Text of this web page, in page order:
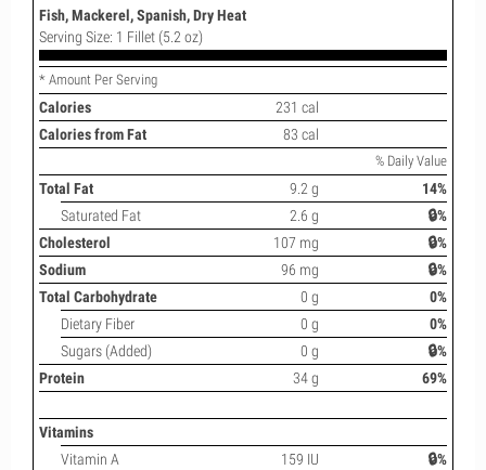
Fish, Mackerel, Spanish, Dry Heat
Serving Size: 1 Fillet (5.2 oz)
* Amount Per Serving
Calories
231 cal
Calories from Fat
83 cal
% Daily Value
Total Fat 9.2 g
14%
Saturated Fat
2.6 g
🔒%
Cholesterol
107 mg
🔒%
Sodium
96 mg
🔒%
Total Carbohydrate
0 g
0%
Dietary Fiber
0 g
0%
Sugars (Added)
0 g
🔒%
Protein
34 g 69%
Vitamins
Vitamin A
159 IU
🔒%